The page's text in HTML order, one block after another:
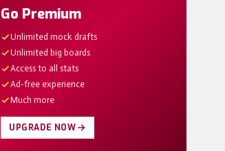
Go Premium
Unlimited mock drafts
Unlimited big boards
Access to all stats
Ad-free experience
Much more
UPGRADE NOW